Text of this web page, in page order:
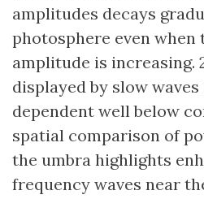
amplitudes decays
photosphere even
amplitude is increasing.
displayed by slow
dependent well below
spatial comparison of
the umbra highlights
frequency waves near